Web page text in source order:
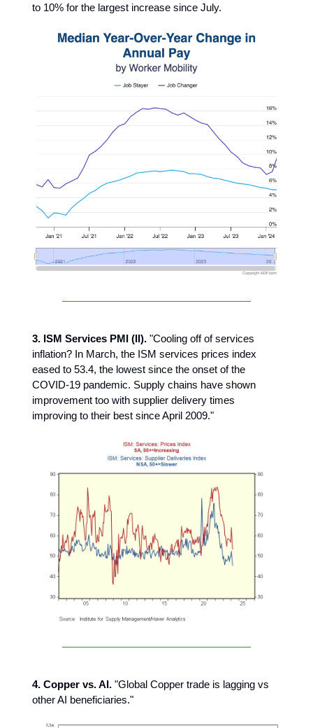
to 10% for the largest increase since July.
3. ISM Services PMI (II). "Cooling off of services
inflation? In March, the ISM services prices index
eased to 53.4, the lowest since the onset of the
COVID-19 pandemic. Supply chains have shown
improvement too with supplier delivery times
improving to their best since April 2009."
4. Copper vs. AI. "Global Copper trade is lagging vs
other AI beneficiaries."